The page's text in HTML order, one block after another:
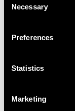
Selection
Necessary
Preferences
Statistics
Marketing
Thering sizemay be